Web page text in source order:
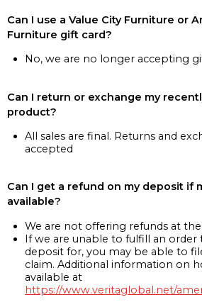
Can I use a Value City Furniture or
Furniture gift card?
No, we are no longer accepting
Can I return or exchange my
product?
All sales are final. Returns and
accepted
Can I get a refund on my deposit if
available?
We are not offering refunds at
If we are unable to fulfill an order
deposit for, you may be able to
claim. Additional information on
available at
https://www.veritaglobal.net/